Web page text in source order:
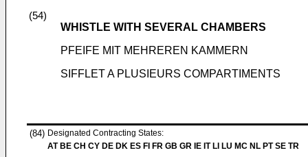
(54)
WHISTLE WITH SEVERAL CHAMBERS
PFEIFE MIT MEHREREN KAMMERN
SIFFLET A PLUSIEURS COMPARTIMENTS
(84) Designated Contracting States:
AT BE CH CY DE DK ES FI FR GB GR IE IT LI LU MC NL PT SE TR